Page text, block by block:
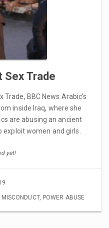
Sex Trade
Trade, BBC News Arabic’s
inside Iraq, where she
are abusing an ancient
exploit women and girls.
yet!
, POWER ABUSE